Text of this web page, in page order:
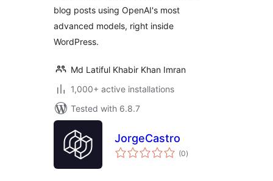
blog posts using OpenAI's most
advanced models, right inside
WordPress.
Md Latiful Khabir Khan Imran
1,000+ active installations
Tested with 6.8.7
JorgeCastro
(0total
ratings
)